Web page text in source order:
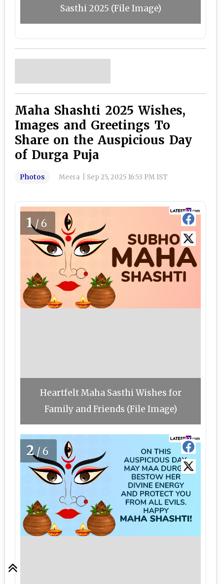
Sasthi 2025 (File Image)
Maha Shashti 2025 Wishes,
Images and Greetings To
Share on the Auspicious Day
of Durga Puja
Photos Meera Sep 25, 2025 16:53 PM IST
1/6
Heartfelt Maha Sasthi Wishes for
Family and Friends (File Image)
2/6